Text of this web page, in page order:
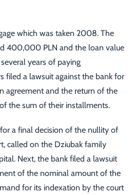
which was taken 2008. The
400,000 PLN and the loan value
years of paying
filed a lawsuit against the bank for
agreement and the return of the
the sum of their installments.
a final decision of the nullity of
called on the Dziubak family
Next, the bank filed a lawsuit
of the nominal amount of the
for its indexation by the court